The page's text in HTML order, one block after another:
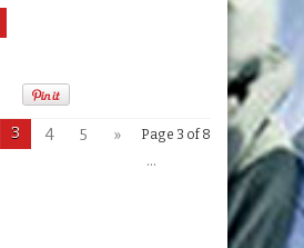
Page 3 of 8
3 4 5
»
...